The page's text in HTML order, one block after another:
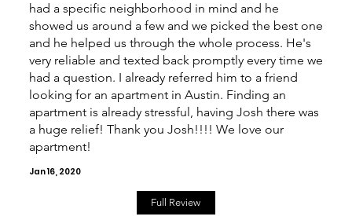
had a specific neighborhood in mind and he
showed us around a few and we picked the best one
and he helped us through the whole process. He's
very reliable and texted back promptly every time we
had a question. I already referred him to a friend
looking for an apartment in Austin. Finding an
apartment is already stressful, having Josh there was
a huge relief! Thank you Josh!!!! We love our
apartment!
Jan 16, 2020
Full Review